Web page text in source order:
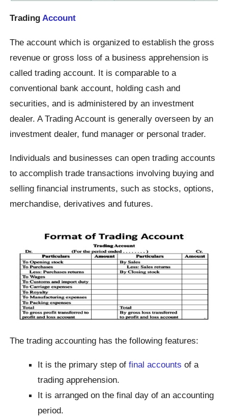
TradingAccount
The account which is organized to establish the gross
revenue or gross loss of a business apprehension is
called trading account. It is comparable to a
conventional bank account, holding cash and
securities, and is administered by an investment
dealer. A Trading Account is generally overseen by an
investment dealer, fund manager or personal trader.
Individuals and businesses can open trading accounts
to accomplish trade transactions involving buying and
selling financial instruments, such as stocks, options,
merchandise, derivatives and futures.
The trading accounting has the following features:
It is the primary step offinal accounts of a
trading apprehension.
It is arranged on the final day of an accounting
period.